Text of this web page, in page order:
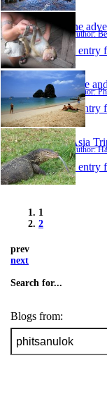
the
Author:
1 entry
Jade
Author:
1 entry
Asia
Author:
1 entry
1
2
prev
next
Search for...
Blogs from: